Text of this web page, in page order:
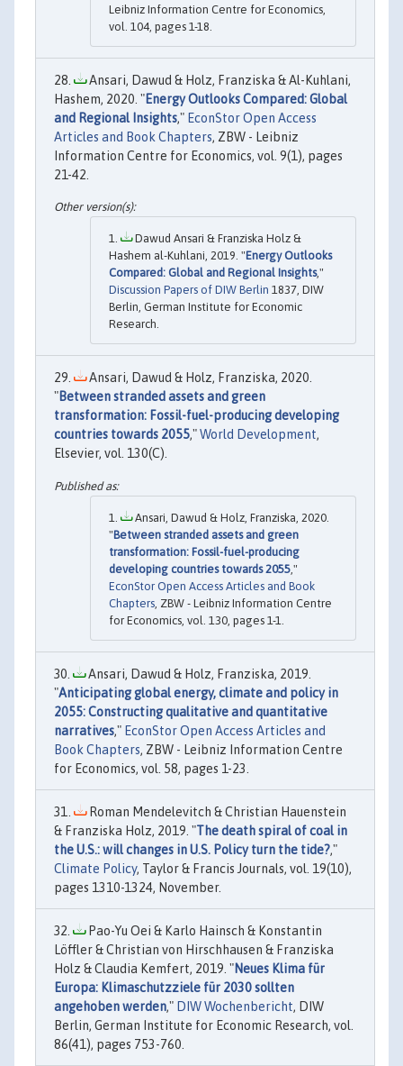
Leibniz Information Centre for Economics,
vol. 104, pages 1-18.
Ansari, Dawud & Holz, Franziska & Al-Kuhlani,
Hashem, 2020. "Energy Outlooks Compared: Global
and Regional Insights," EconStor Open Access
Articles and Book Chapters, ZBW - Leibniz
Information Centre for Economics, vol. 9(1), pages
21-42.
Dawud Ansari & Franziska Holz &
Hashem al-Kuhlani, 2019. "Energy Outlooks
Compared: Global and Regional Insights,"
Discussion Papers of DIW Berlin 1837, DIW
Berlin, German Institute for Economic
Research.
Ansari, Dawud & Holz, Franziska, 2020.
"Between stranded assets and green
transformation: Fossil-fuel-producing developing
countries towards 2055,"World Development,
Elsevier, vol. 130(C).
Ansari, Dawud & Holz, Franziska, 2020.
"Between stranded assets and green
transformation: Fossil-fuel-producing
developing countries towards 2055 ,"
EconStor Open Access Articles and Book
Chapters , ZBW - Leibniz Information Centre
for Economics, vol. 130, pages 1-1.
Ansari, Dawud & Holz, Franziska, 2019.
"Anticipating global energy, climate and policy in
2055: Constructing qualitative and quantitative
narratives," EconStor Open Access Articles and
Book Chapters, ZBW - Leibniz Information Centre
for Economics, vol. 58, pages 1-23.
Roman Mendelevitch & Christian Hauenstein
& Franziska Holz, 2019. "The death spiral of coal in
the U.S.: will changes in U.S. Policy turn the tide?,"
Climate Policy, Taylor & Francis Journals, vol. 19(10),
pages 1310-1324, November.
Pao-Yu Oei & Karlo Hainsch & Konstantin
Löffler & Christian von Hirschhausen & Franziska
Holz & Claudia Kemfert, 2019. "Neues Klima für
Europa: Klimaschutzziele für 2030 sollten
angehoben werden," DIW Wochenbericht, DIW
Berlin, German Institute for Economic Research, vol.
86(41), pages 753-760.